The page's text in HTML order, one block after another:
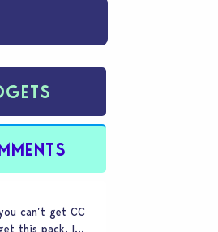
can’t get CC
this pack. I